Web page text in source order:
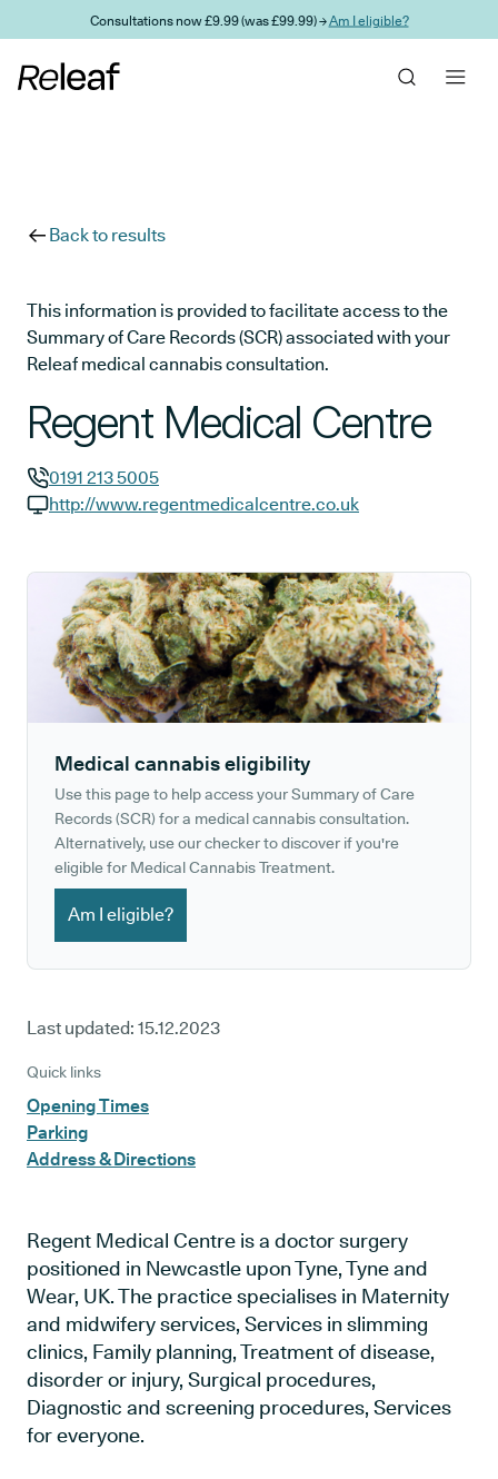
Skip to main contentConsultations now £9.99 (was £99.99) →Am I eligible?
Back to results
This information is provided to facilitate access to the
Summary of Care Records (SCR) associated with your
Releaf medical cannabis consultation.
Regent Medical Centre
GP phone number:
0191 213 5005
http://www.regentmedicalcentre.co.uk
Medical cannabis eligibility
Use this page to help access your Summary of Care
Records (SCR) for a medical cannabis consultation.
Alternatively, use our checker to discover if you're
eligible for Medical Cannabis Treatment.
Am I eligible?
Last updated: 15.12.2023
Quick links
Opening Times
Parking
Address & Directions
Regent Medical Centre is a doctor surgery
positioned in Newcastle upon Tyne, Tyne and
Wear, UK. The practice specialises in Maternity
and midwifery services, Services in slimming
clinics, Family planning, Treatment of disease,
disorder or injury, Surgical procedures,
Diagnostic and screening procedures, Services
for everyone.